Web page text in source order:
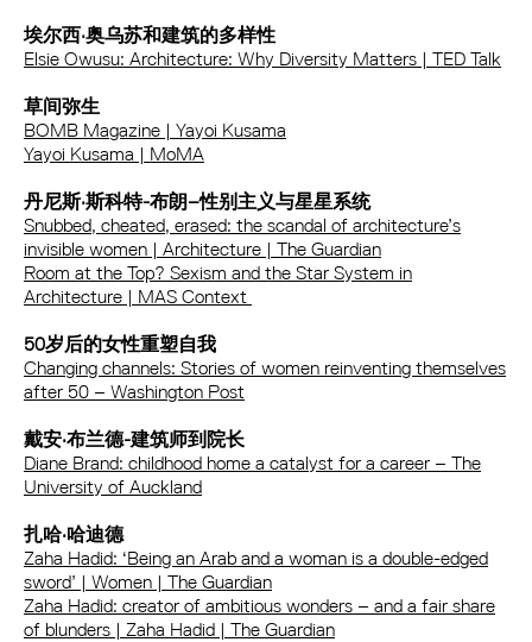
埃尔西·奥乌苏和建筑的多样性
Elsie Owusu: Architecture: Why Diversity Matters | TED Talk
草间弥生
BOMB Magazine | Yayoi Kusama
Yayoi Kusama | MoMA
丹尼斯·斯科特-布朗–性别主义与星星系统
Snubbed, cheated, erased: the scandal of architecture’s
invisible women | Architecture | The Guardian
Room at the Top? Sexism and the Star System in
Architecture | MAS Context
50岁后的女性重塑自我
Changing channels: Stories of women reinventing themselves
after 50 – Washington Post
戴安·布兰德-建筑师到院长
Diane Brand: childhood home a catalyst for a career – The
University of Auckland
扎哈·哈迪德
Zaha Hadid: ‘Being an Arab and a woman is a double-edged
sword’ | Women | The Guardian
Zaha Hadid: creator of ambitious wonders – and a fair share
of blunders | Zaha Hadid | The Guardian